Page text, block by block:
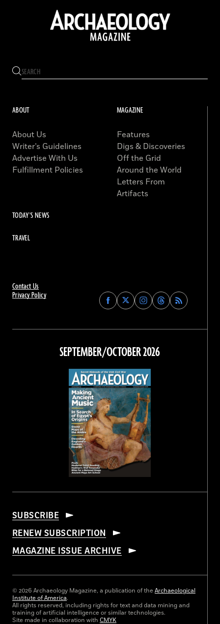
Contact Us
Privacy Policy
Find
Archaeology
on
Facebook
Find
Archaeology
on
Find
Archaeology
on
Instagram
Find
Archaeology
on
Threads
ABOUT
About Us
Writer’s Guidelines
Advertise With Us
Fulfillment Policies
MAGAZINE
Features
Digs & Discoveries
Off the Grid
Around the World
Letters From
Artifacts
TODAY'S NEWS
TRAVEL
SEPTEMBER/OCTOBER 2026
SUBSCRIBE
RENEW SUBSCRIPTION
MAGAZINE ISSUE ARCHIVE
© 2026 Archaeology Magazine, a publication of the Archaeological
Institute of America.
All rights reserved, including rights for text and data mining and
training of artificial intelligence or similar technologies.
Site made in collaboration with CMYK